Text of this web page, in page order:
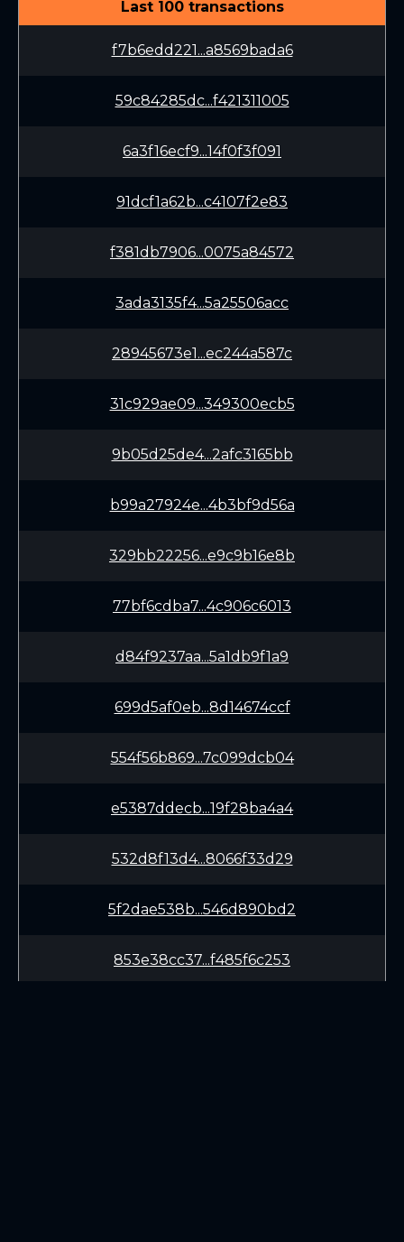
Last 100 transactions
f7b6edd221...a8569bada6
59c84285dc...f421311005
6a3f16ecf9...14f0f3f091
91dcf1a62b...c4107f2e83
f381db7906...0075a84572
3ada3135f4...5a25506acc
28945673e1...ec244a587c
31c929ae09...349300ecb5
9b05d25de4...2afc3165bb
b99a27924e...4b3bf9d56a
329bb22256...e9c9b16e8b
77bf6cdba7...4c906c6013
d84f9237aa...5a1db9f1a9
699d5af0eb...8d14674ccf
554f56b869...7c099dcb04
e5387ddecb...19f28ba4a4
532d8f13d4...8066f33d29
5f2dae538b...546d890bd2
853e38cc37...f485f6c253